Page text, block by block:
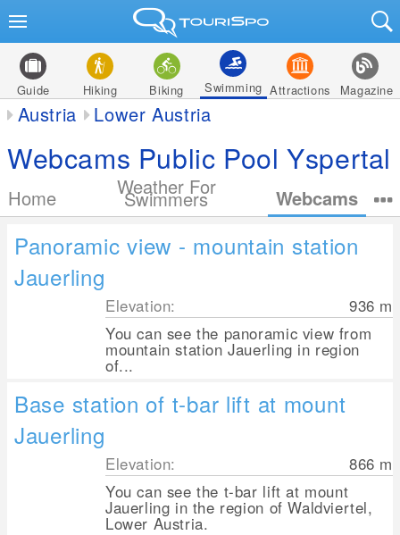
Guide Hiking Biking Swimming Attractions Magazine
Austria Lower Austria
Webcams Public Pool Yspertal
Home Weather For
Swimmers Webcams
Panoramic view - mountain station
Jauerling
Elevation: 936 m
You can see the panoramic view from
mountain station Jauerling in region
of...
Base station of t-bar lift at mount
Jauerling
Elevation: 866 m
You can see the t-bar lift at mount
Jauerling in the region of Waldviertel,
Lower Austria.